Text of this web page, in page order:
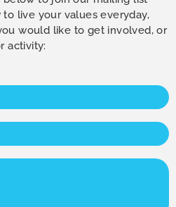
live your values everyday,
would like to get involved, or
activity: